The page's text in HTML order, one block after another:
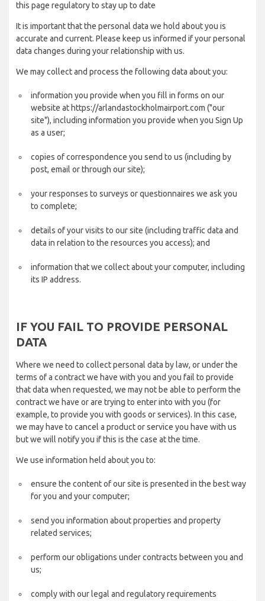
this page regulatory to stay up to date
It is important that the personal data we hold about you is
accurate and current. Please keep us informed if your personal
data changes during your relationship with us.
We may collect and process the following data about you:
information you provide when you fill in forms on our
website at https://arlandastockholmairport.com ("our
site"), including information you provide when you Sign Up
as a user;
copies of correspondence you send to us (including by
post, email or through our site);
your responses to surveys or questionnaires we ask you
to complete;
details of your visits to our site (including traffic data and
data in relation to the resources you access); and
information that we collect about your computer, including
its IP address.
IF YOU FAIL TO PROVIDE PERSONAL
DATA
Where we need to collect personal data by law, or under the
terms of a contract we have with you and you fail to provide
that data when requested, we may not be able to perform the
contract we have or are trying to enter into with you (for
example, to provide you with goods or services). In this case,
we may have to cancel a product or service you have with us
but we will notify you if this is the case at the time.
We use information held about you to:
ensure the content of our site is presented in the best way
for you and your computer;
send you information about properties and property
related services;
perform our obligations under contracts between you and
us;
comply with our legal and regulatory requirements